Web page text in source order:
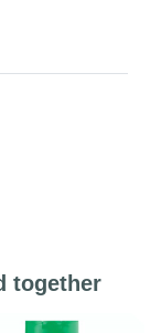
together